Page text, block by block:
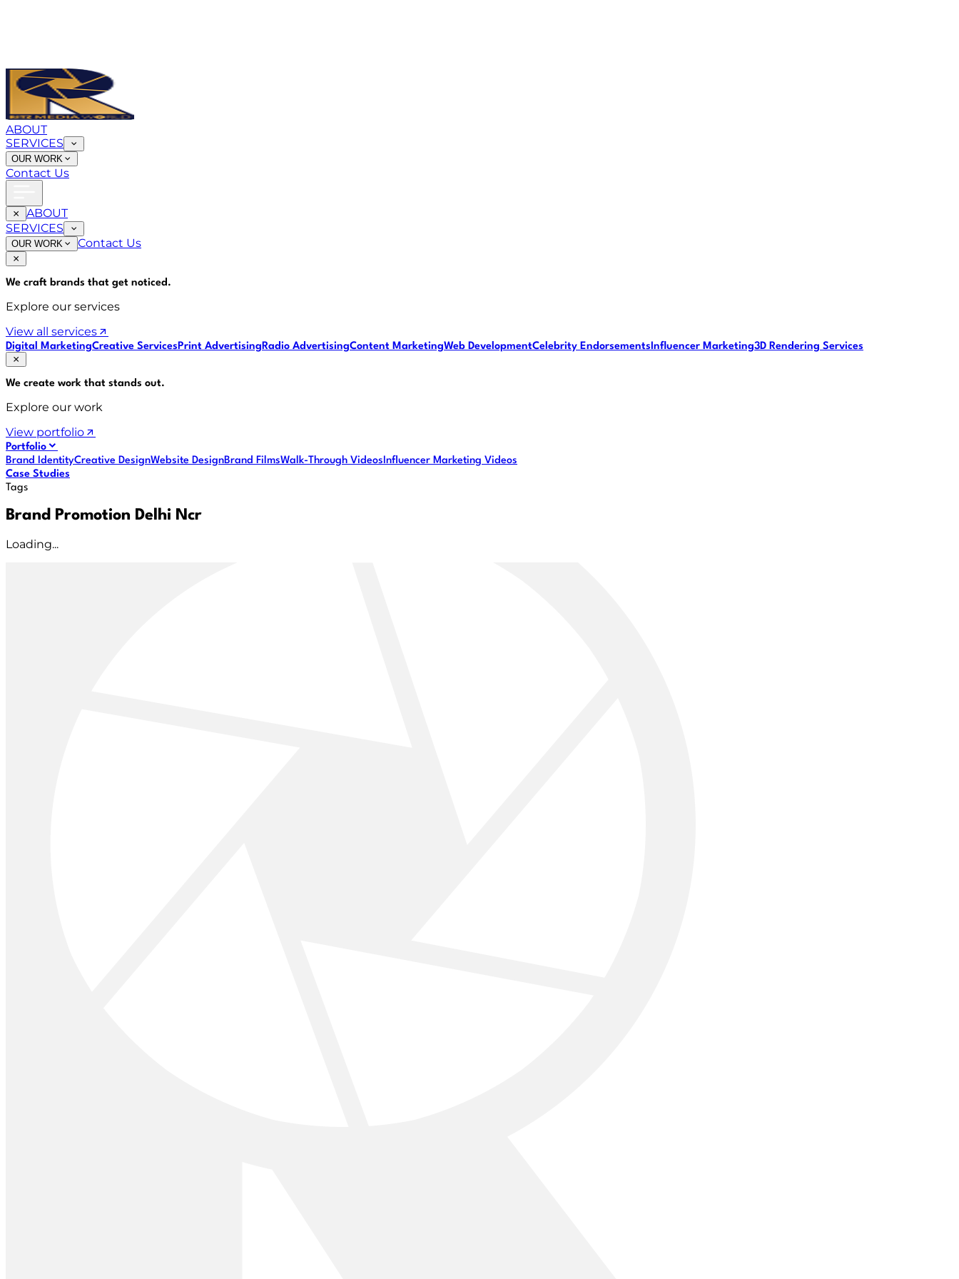
ABOUT
SERVICES
OUR WORK
Contact Us
ABOUT
SERVICES
OUR WORK Contact Us
We craft brands that get noticed.
Explore our services
View all services
Digital MarketingCreative ServicesPrint AdvertisingRadio AdvertisingContent MarketingWeb DevelopmentCelebrity EndorsementsInfluencer Marketing3D Rendering Services
We create work that stands out.
Explore our work
View portfolio
Portfolio
Brand IdentityCreative DesignWebsite DesignBrand FilmsWalk-Through VideosInfluencer Marketing Videos
Case Studies
Tags
Brand Promotion Delhi Ncr
Loading...